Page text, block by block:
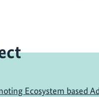
Ecosystem based